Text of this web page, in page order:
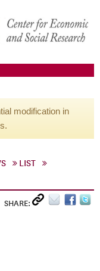
modification in
LIST
SHARE: